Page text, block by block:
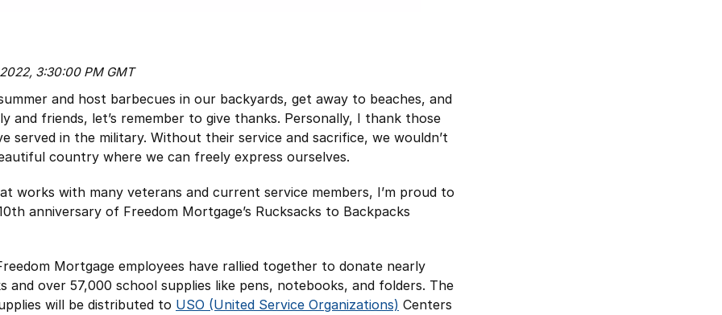
3:30:00 PM GMT
and host barbecues in our backyards, get away to beaches, and
and friends, let’s remember to give thanks. Personally, I thank those
served in the military. Without their service and sacrifice, we wouldn’t
country where we can freely express ourselves.
works with many veterans and current service members, I’m proud to
anniversary of Freedom Mortgage’s Rucksacks to Backpacks
Mortgage employees have rallied together to donate nearly
and over 57,000 school supplies like pens, notebooks, and folders. The
will be distributed to USO (United Service Organizations) Centers